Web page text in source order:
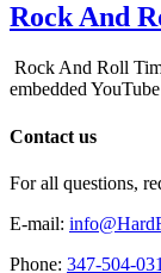
Rock And
Rock And Roll
embedded
Contact us
For all questions,
E-mail:
Phone: 347-504-